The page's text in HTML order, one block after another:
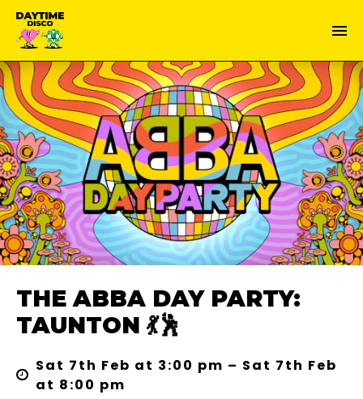
THE ABBA DAY PARTY:
TAUNTON 💃🕺
Sat 7th Feb at 3:00 pm – Sat 7th Feb
at 8:00 pm